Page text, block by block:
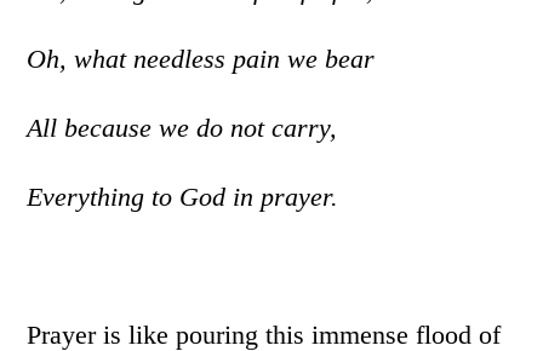
Oh, what needless pain we bear
All because we do not carry,
Everything to God in prayer.
Prayer is like pouring this immense flood of